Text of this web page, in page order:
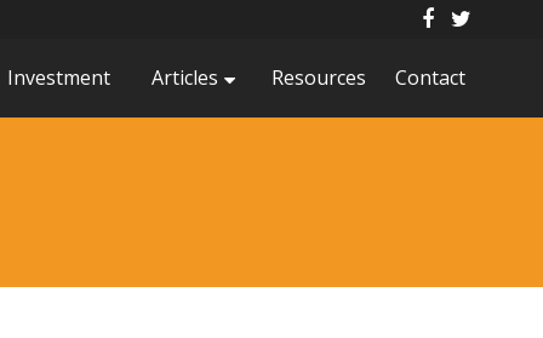
Investment Articles Resources Contact